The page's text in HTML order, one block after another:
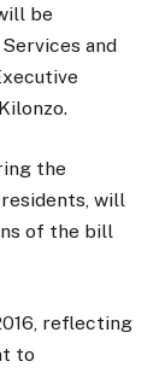
be
and
the
will
of the bill
reflecting
to